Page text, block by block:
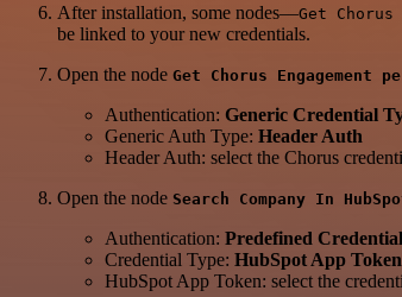
After installation, some nodes—Get
be linked to your new credentials.
Open the node Get Chorus Engagement
Authentication: Generic Credential
Generic Auth Type: Header Auth
Header Auth: select the Chorus
Open the node Search Company In
Authentication: Predefined
Credential Type: HubSpot App Token
HubSpot App Token: select the